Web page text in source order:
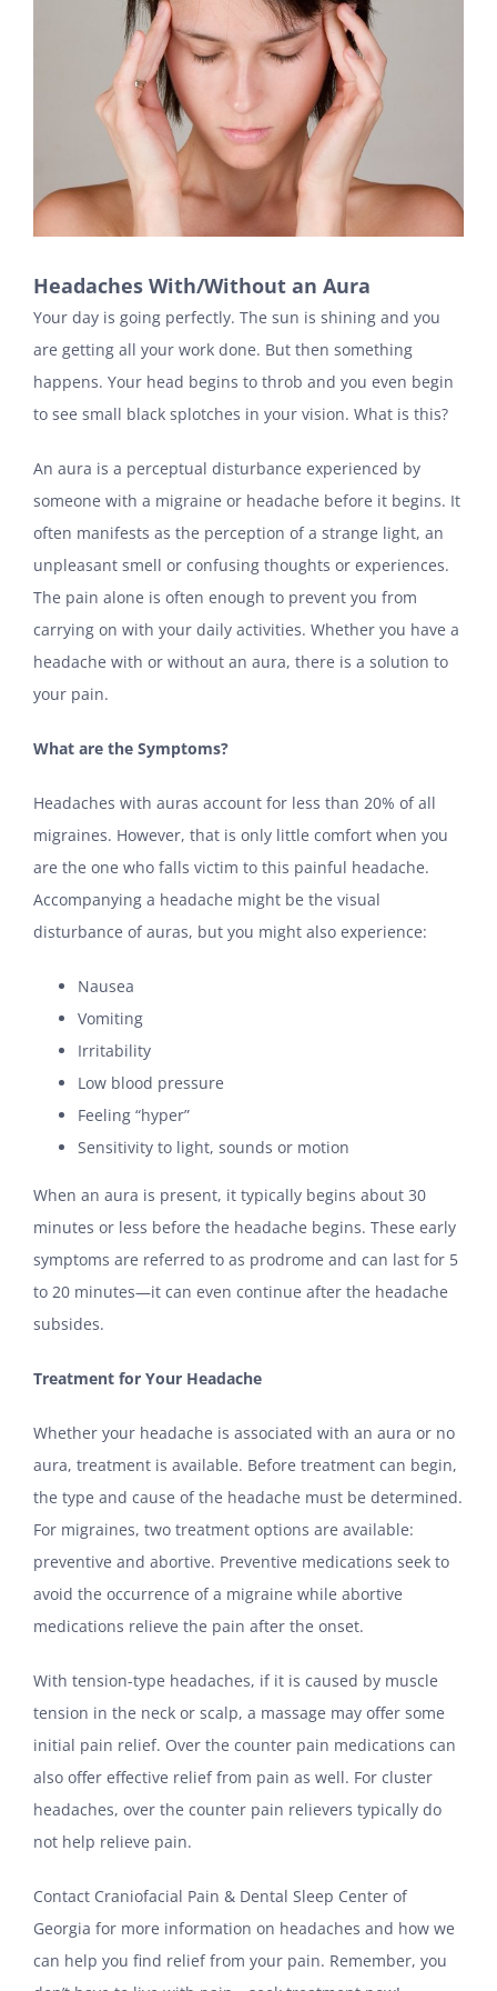
Headaches With/Without an Aura
Your day is going perfectly. The sun is shining and you
are getting all your work done. But then something
happens. Your head begins to throb and you even begin
to see small black splotches in your vision. What is this?
An aura is a perceptual disturbance experienced by
someone with a migraine or headache before it begins. It
often manifests as the perception of a strange light, an
unpleasant smell or confusing thoughts or experiences.
The pain alone is often enough to prevent you from
carrying on with your daily activities. Whether you have a
headache with or without an aura, there is a solution to
your pain.
What are the Symptoms?
Headaches with auras account for less than 20% of all
migraines. However, that is only little comfort when you
are the one who falls victim to this painful headache.
Accompanying a headache might be the visual
disturbance of auras, but you might also experience:
Nausea
Vomiting
Irritability
Low blood pressure
Feeling “hyper”
Sensitivity to light, sounds or motion
When an aura is present, it typically begins about 30
minutes or less before the headache begins. These early
symptoms are referred to as prodrome and can last for 5
to 20 minutes—it can even continue after the headache
subsides.
Treatment for Your Headache
Whether your headache is associated with an aura or no
aura, treatment is available. Before treatment can begin,
the type and cause of the headache must be determined.
For migraines, two treatment options are available:
preventive and abortive. Preventive medications seek to
avoid the occurrence of a migraine while abortive
medications relieve the pain after the onset.
With tension-type headaches, if it is caused by muscle
tension in the neck or scalp, a massage may offer some
initial pain relief. Over the counter pain medications can
also offer effective relief from pain as well. For cluster
headaches, over the counter pain relievers typically do
not help relieve pain.
Contact Craniofacial Pain & Dental Sleep Center of
Georgia for more information on headaches and how we
can help you find relief from your pain. Remember, you